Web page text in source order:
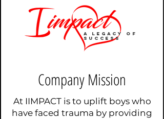
A Legacy of
Success
Company Mission
At IIMPACT is to uplift boys who
have faced trauma by providing